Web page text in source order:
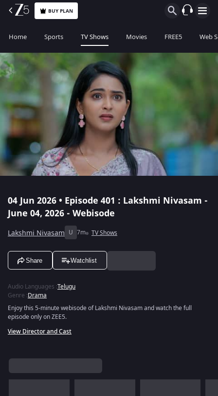
BUY PLAN
Home Sports TV Shows Movies FREE5 Web
04 Jun 2026 • Episode 401 : Lakshmi Nivasam -
June 04, 2026 - Webisode
Lakshmi Nivasam U 7m TV Shows
Share Watchlist
Audio Languages :Telugu
Genre :Drama
Enjoy this 5-minute webisode of Lakshmi Nivasam and watch the full
episode only on ZEE5.
View Director and Cast